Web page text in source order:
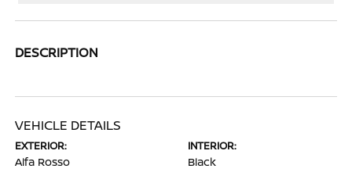
DESCRIPTION
VEHICLE DETAILS
EXTERIOR:
Alfa Rosso
INTERIOR:
Black